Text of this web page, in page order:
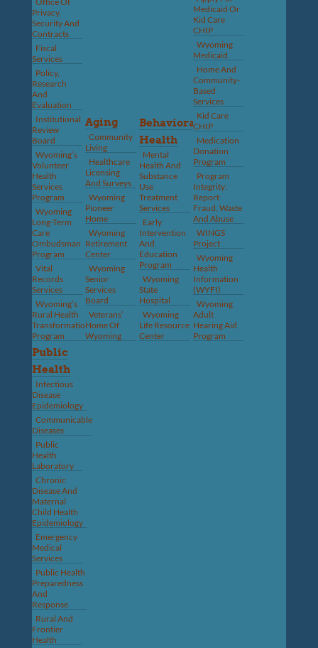
Privacy,
Security And
Contracts
Fiscal
Services
Policy,
Research
And
Evaluation
Institutional
Review
Board
Wyoming’s
Volunteer
Health
Services
Program
Wyoming
Long-Term
Care
Ombudsman
Program
Vital
Records
Services
Wyoming’s
Rural Health
Transformation
Program
Aging
Community
Living
Healthcare
Licensing
And Surveys
Wyoming
Pioneer
Home
Wyoming
Retirement
Center
Wyoming
Senior
Services
Board
Veterans’
Home Of
Wyoming
Behavioral
Health
Mental
Health And
Substance
Use
Treatment
Services
Early
Intervention
And
Education
Program
Wyoming
State
Hospital
Wyoming
Life Resource
Center
Medicaid Or
Kid Care
CHIP
Wyoming
Medicaid
Home And
Community-
Based
Services
Kid Care
CHIP
Medication
Donation
Program
Program
Integrity:
Report
Fraud, Waste
And Abuse
WINGS
Project
Wyoming
Health
Information
(WYFI)
Wyoming
Adult
Hearing Aid
Program
Public
Health
Infectious
Disease
Epidemiology
Communicable
Diseases
Public
Health
Laboratory
Chronic
Disease And
Maternal
Child Health
Epidemiology
Emergency
Medical
Services
Public Health
Preparedness
And
Response
Rural And
Frontier
Health